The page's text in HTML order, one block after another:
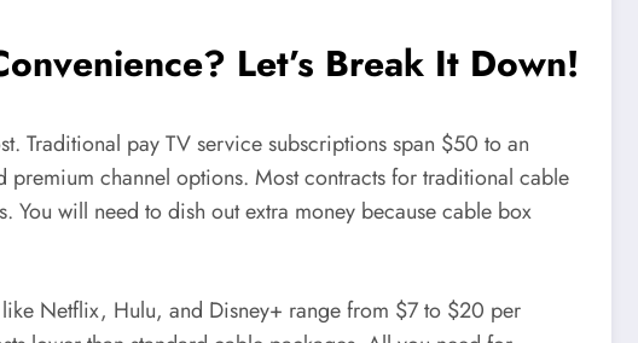
Let’s Break It Down!
Traditional pay TV service subscriptions span $50 to an
channel options. Most contracts for traditional cable
will need to dish out extra money because cable box
Netflix, Hulu, and Disney+ range from $7 to $20 per